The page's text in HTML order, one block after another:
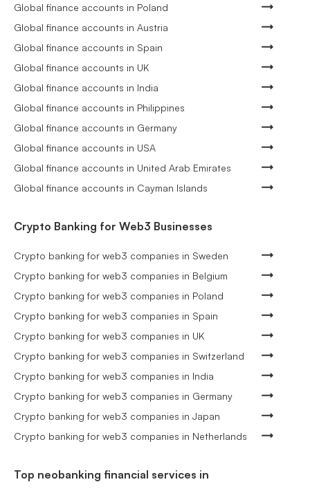
Global finance accounts in Poland
Global finance accounts in Austria
Global finance accounts in Spain
Global finance accounts in UK
Global finance accounts in India
Global finance accounts in Philippines
Global finance accounts in Germany
Global finance accounts in USA
Global finance accounts in United Arab Emirates
Global finance accounts in Cayman Islands
Crypto Banking for Web3 Businesses
Crypto banking for web3 companies in Sweden
Crypto banking for web3 companies in Belgium
Crypto banking for web3 companies in Poland
Crypto banking for web3 companies in Spain
Crypto banking for web3 companies in UK
Crypto banking for web3 companies in Switzerland
Crypto banking for web3 companies in India
Crypto banking for web3 companies in Germany
Crypto banking for web3 companies in Japan
Crypto banking for web3 companies in Netherlands
Top neobanking financial services in